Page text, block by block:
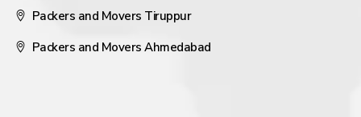
Packers and Movers Tiruppur
Packers and Movers Ahmedabad